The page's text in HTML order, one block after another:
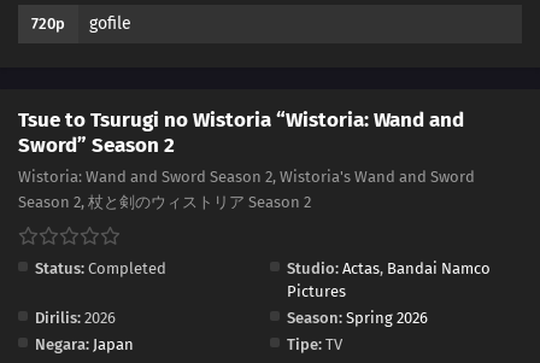
720p gofile
Tsue to Tsurugi no Wistoria “Wistoria: Wand and
Sword” Season 2
Wistoria: Wand and Sword Season 2, Wistoria's Wand and Sword
Season 2, 杖と剣のウィストリア Season 2
Status: Completed Studio: Actas, Bandai Namco
Pictures
Dirilis: 2026 Season: Spring 2026
Negara: Japan Tipe: TV